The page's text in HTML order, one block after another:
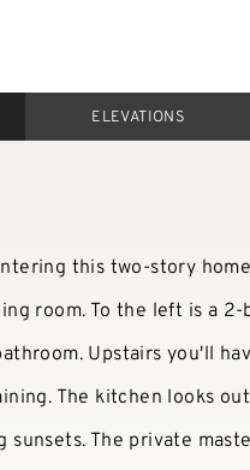
ELEVATIONS
this two-story
room. To the left is a
Upstairs you'll
The kitchen looks
sunsets. The private